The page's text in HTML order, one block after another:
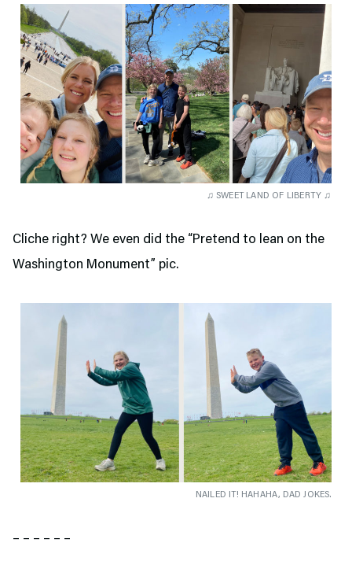
♫ SWEET LAND OF LIBERTY ♫
Cliche right? We even did the “Pretend to lean on the
Washington Monument” pic.
NAILED IT! HAHAHA, DAD JOKES.
– – – – – –